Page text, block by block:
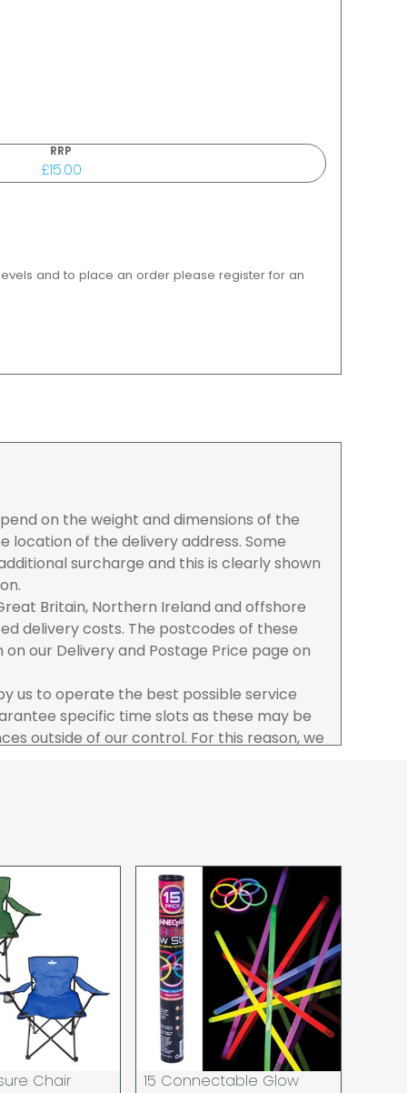
RRP
£15.00
and to place an order please register for an
on the weight and dimensions of the
location of the delivery address. Some
surcharge and this is clearly shown
Britain, Northern Ireland and offshore
delivery costs. The postcodes of these
our Delivery and Postage Price page on
us to operate the best possible service
specific time slots as these may be
outside of our control. For this reason, we
opt to pay via credit/ debit card the
the address of the registered debit / credit
the order and must be a UK address only.
your goods you will be asked to sign for the
you have received them. For carton
to count and check the number of cartons
are pallets please ensure these are
signed for accordingly.
on a working day will be processed that
in line with the delivery option you selected,
cleared and all goods you ordered are
Chair
15 Connectable Glow